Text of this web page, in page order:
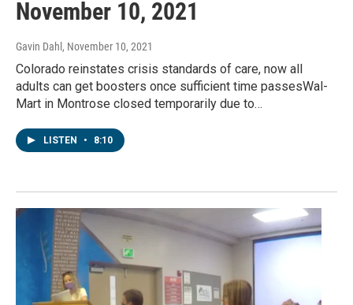
November 10, 2021
Gavin Dahl , November 10, 2021
Colorado reinstates crisis standards of care, now all
adults can get boosters once sufficient time passesWal-
Mart in Montrose closed temporarily due to…
LISTEN • 8:10